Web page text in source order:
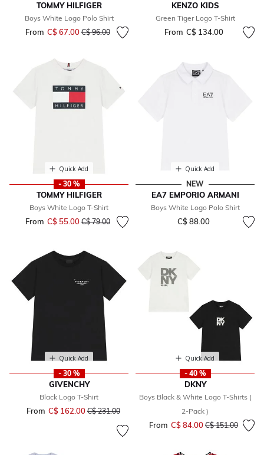
TOMMY HILFIGER
Boys White Logo Polo Shirt
From C$ 67.00Price reduced from
C$ 96.00to
KENZO KIDS
Green Tiger Logo T-Shirt
From C$ 134.00
Quick Add
- 30 %
TOMMY HILFIGER
Boys White Logo T-Shirt
From C$ 55.00Price reduced from
C$ 79.00to
Quick Add
NEW
EA7 EMPORIO ARMANI
Boys White Logo Polo Shirt
C$ 88.00
Quick Add
- 30 %
GIVENCHY
Black Logo T-Shirt
From C$ 162.00 Price reduced from
C$ 231.00to
Quick Add
- 40 %
DKNY
Boys Black & White Logo T-Shirts (
2-Pack )
From C$ 84.00 Price reduced
C$ 151.00to